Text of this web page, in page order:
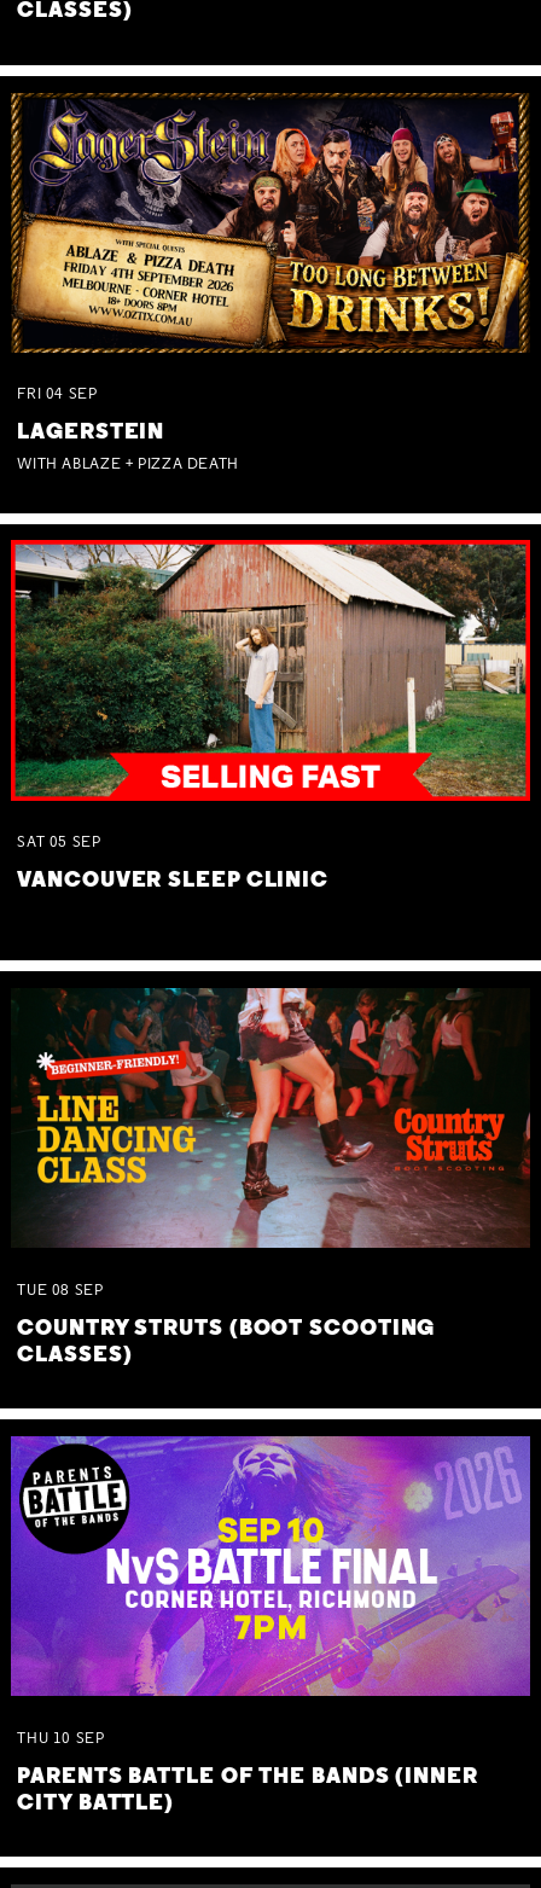
CLASSES)
FRI 04 SEP
LAGERSTEIN
WITH ABLAZE + PIZZA DEATH
SAT 05 SEP
VANCOUVER SLEEP CLINIC
TUE 08 SEP
COUNTRY STRUTS (BOOT SCOOTING
CLASSES)
THU 10 SEP
PARENTS BATTLE OF THE BANDS (INNER
CITY BATTLE)